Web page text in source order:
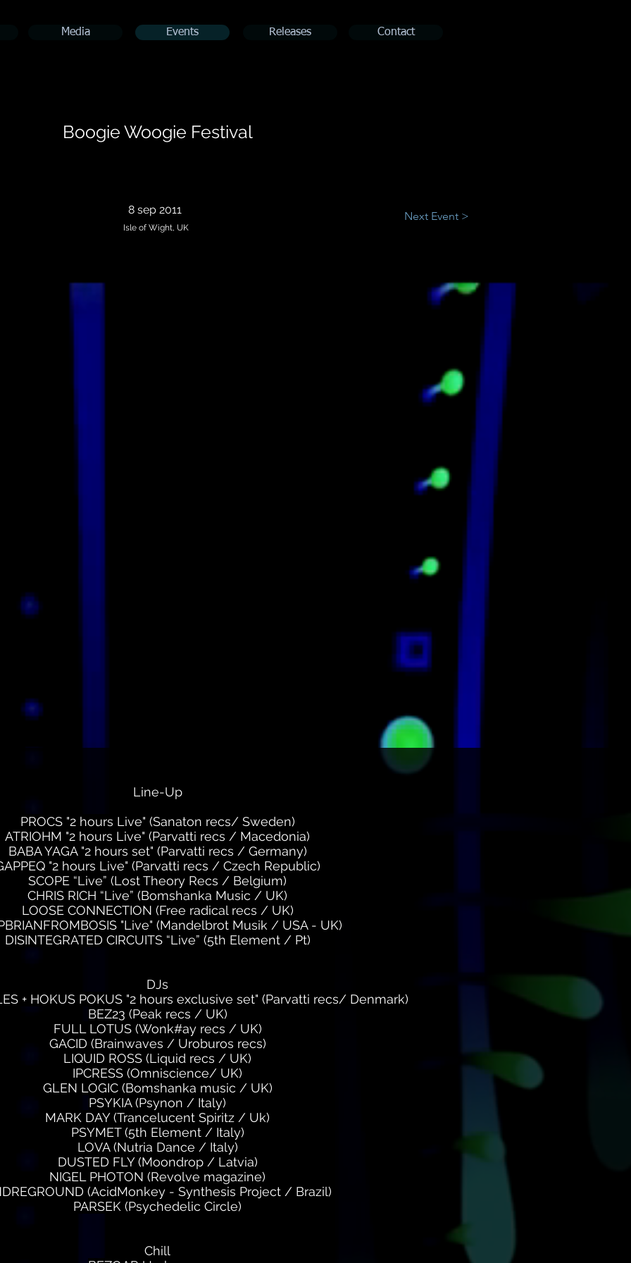
Media Events Releases Contact
Boogie Woogie Festival
8 sep 2011
Isle of Wight, UK
Next Event >
Line-Up
PROCS "2 hours Live" (Sanaton recs/ Sweden)
ATRIOHM "2 hours Live" (Parvatti recs / Macedonia)
BABA YAGA "2 hours set" (Parvatti recs / Germany)
"2 hours Live" (Parvatti recs / Czech Republic)
SCOPE “Live” (Lost Theory Recs / Belgium)
CHRIS RICH “Live” (Bomshanka Music / UK)
LOOSE CONNECTION (Free radical recs / UK)
"Live" (Mandelbrot Musik / USA - UK)
DISINTEGRATED CIRCUITS “Live” (5th Element / Pt)
DJs
+ HOKUS POKUS "2 hours exclusive set" (Parvatti recs/ Denmark)
BEZ23 (Peak recs / UK)
FULL LOTUS (Wonk#ay recs / UK)
GACID (Brainwaves / Uroburos recs)
LIQUID ROSS (Liquid recs / UK)
IPCRESS (Omniscience/ UK)
GLEN LOGIC (Bomshanka music / UK)
PSYKIA (Psynon / Italy)
MARK DAY (Trancelucent Spiritz / Uk)
PSYMET (5th Element / Italy)
LOVA (Nutria Dance / Italy)
DUSTED FLY (Moondrop / Latvia)
NIGEL PHOTON (Revolve magazine)
(AcidMonkey - Synthesis Project / Brazil)
PARSEK (Psychedelic Circle)
Chill